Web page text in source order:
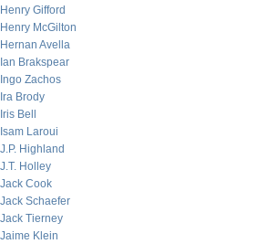
Henry Gifford
Henry McGilton
Hernan Avella
Ian Brakspear
Ingo Zachos
Ira Brody
Iris Bell
Isam Laroui
J.P. Highland
J.T. Holley
Jack Cook
Jack Schaefer
Jack Tierney
Jaime Klein